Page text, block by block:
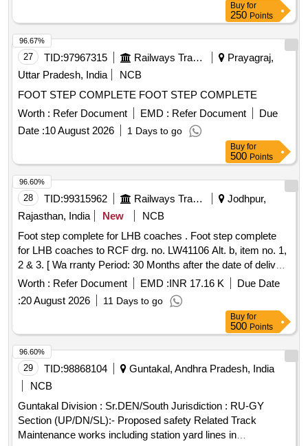
Buy for
250 Points
27 TID:97967315 Railways Transport Services
Prayagraj,
Uttar Pradesh, India
NCB
FOOT STEP COMPLETE FOOT STEP COMPLETE
Worth : Refer Document EMD : Refer Document
Due
Date :10 August 2026 1 Days to go
96.67%
Buy for
500 Points
28 TID:99315962 Railways Transport Services
Jodhpur,
Rajasthan, India
New
NCB
Foot step complete for LHB coaches . Foot step complete
for LHB coaches to RCF drg. no. LW41106 Alt. b, item no. 1,
2 & 3. [ Wa rranty Period: 30 Months after the date of delivery
] ]
Worth : Refer Document EMD :INR 17.16 K
Due Date
:20 August 2026 11 Days to go
96.60%
Buy for
500 Points
29 TID:98868104
Guntakal, Andhra Pradesh, India
NCB
Guntakal Division : Sr.DEN/South Jurisdiction : RU-GY
Section (UP/DN/SL):- Proposed safety Related Track
Maintenance works including station yard lines in
96.60%